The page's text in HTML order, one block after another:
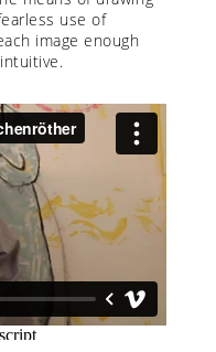
use of
image enough